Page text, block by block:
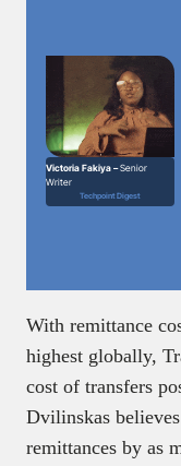
Victoria Fakiya –Senior
Writer
Techpoint Digest
With remittance
highest globally,
cost of transfers
Dvilinskas
remittances by as